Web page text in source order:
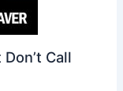
Call